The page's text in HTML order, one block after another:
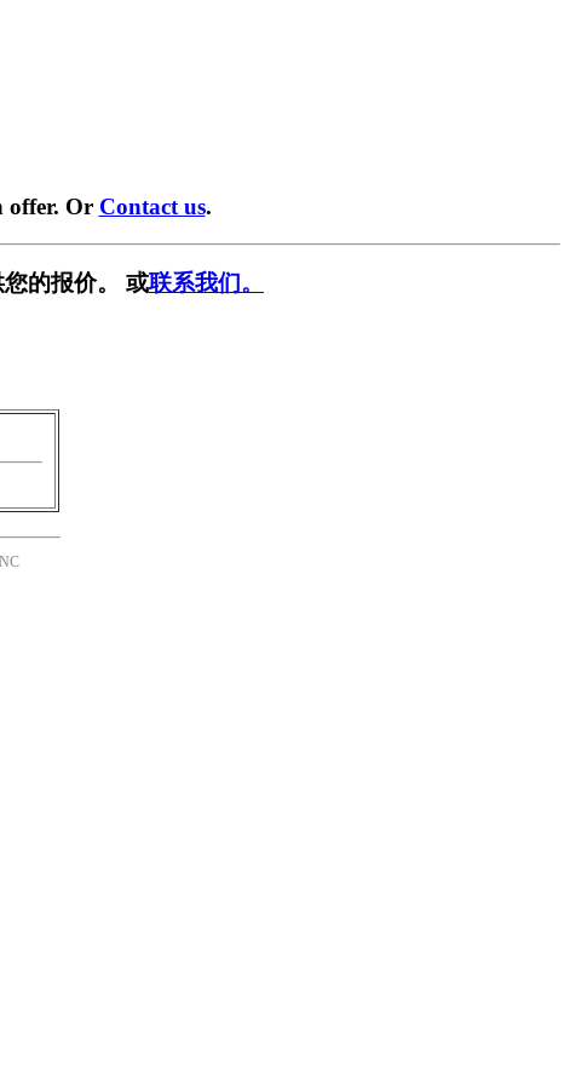
offer. Or Contact us.
的报价。 或联系我们。